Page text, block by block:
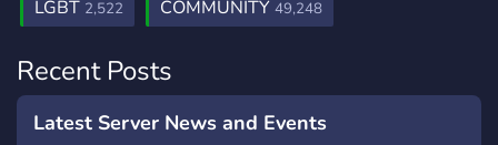
LGBT 2,522 COMMUNITY 49,248
Recent Posts
Latest Server News and Events